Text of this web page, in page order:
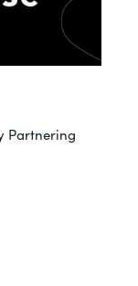
Partnering